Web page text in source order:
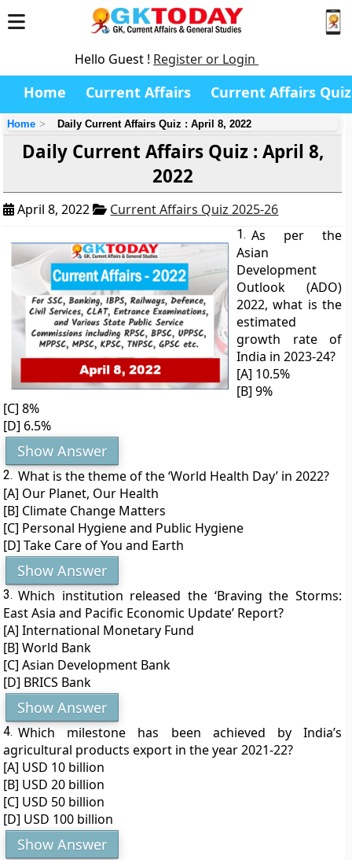
Hello Guest ! Register or Login
Home Current Affairs Current Affairs Quiz
Home Daily Current Affairs Quiz : April 8, 2022
Daily Current Affairs Quiz : April 8,
2022
April 8, 2022 Current Affairs Quiz 2025-26
1. As per the
Asian
Development
Outlook (ADO)
2022, what is the
estimated
growth rate of
India in 2023-24?
[A] 10.5%
[B] 9%
[C] 8%
[D] 6.5%
Show Answer
2. What is the theme of the ‘World Health Day’ in 2022?
[A] Our Planet, Our Health
[B] Climate Change Matters
[C] Personal Hygiene and Public Hygiene
[D] Take Care of You and Earth
Show Answer
3. Which institution released the ‘Braving the Storms:
East Asia and Pacific Economic Update’ Report?
[A] International Monetary Fund
[B] World Bank
[C] Asian Development Bank
[D] BRICS Bank
Show Answer
4. Which milestone has been achieved by India’s
agricultural products export in the year 2021-22?
[A] USD 10 billion
[B] USD 20 billion
[C] USD 50 billion
[D] USD 100 billion
Show Answer